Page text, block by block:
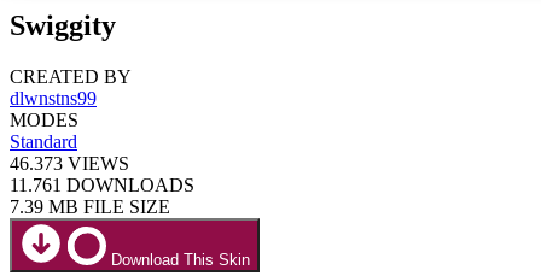
Swiggity
CREATED BY
dlwnstns99
MODES
Standard
46.373 VIEWS
11.761 DOWNLOADS
7.39 MB FILE SIZE
Download This Skin